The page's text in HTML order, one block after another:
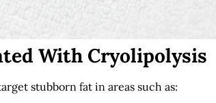
With Cryolipolysis
stubborn fat in areas such as: